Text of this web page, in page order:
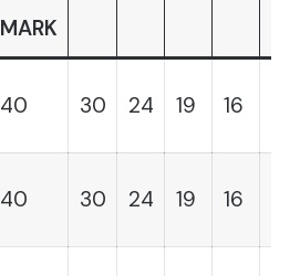
MARK
40 30 24 19 16
40 30 24 19 16